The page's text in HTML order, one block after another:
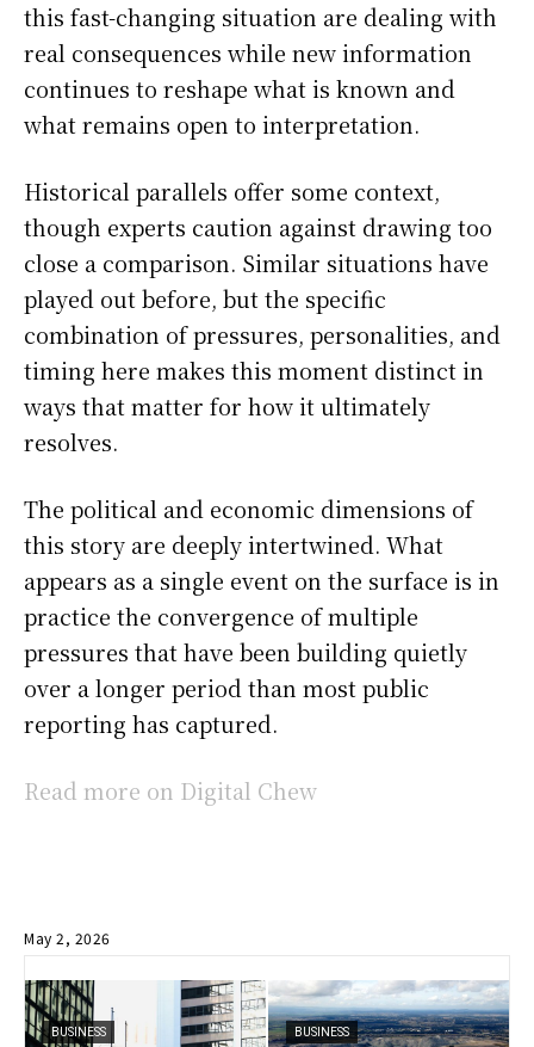
this fast-changing situation are dealing with
real consequences while new information
continues to reshape what is known and
what remains open to interpretation.
Historical parallels offer some context,
though experts caution against drawing too
close a comparison. Similar situations have
played out before, but the specific
combination of pressures, personalities, and
timing here makes this moment distinct in
ways that matter for how it ultimately
resolves.
The political and economic dimensions of
this story are deeply intertwined. What
appears as a single event on the surface is in
practice the convergence of multiple
pressures that have been building quietly
over a longer period than most public
reporting has captured.
Read more on Digital Chew
May 2, 2026
BUSINESS BUSINESS